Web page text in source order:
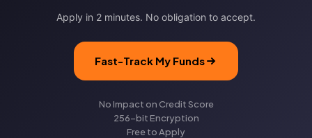
Apply in 2 minutes. No obligation to accept.
Fast-Track My Funds
No Impact on Credit Score
256-bit Encryption
Free to Apply